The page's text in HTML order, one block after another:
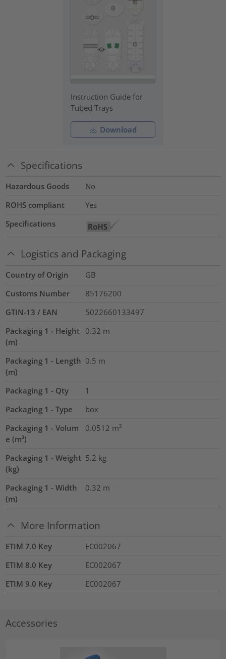
Instruction Guide for
Tubed Trays
Download
Specifications
Hazardous Goods
No
ROHS compliant
Yes
Specifications
Logistics and Packaging
Country of Origin
GB
Customs Number
85176200
GTIN-13 / EAN
5022660133497
Packaging 1 - Height
(m)
0.32 m
Packaging 1 - Length
(m)
0.5 m
Packaging 1 - Qty
1
Packaging 1 - Type
box
Packaging 1 - Volum
e (m³)
0.0512 m³
Packaging 1 - Weight
(kg)
5.2 kg
Packaging 1 - Width
(m)
0.32 m
More Information
ETIM 7.0 Key
EC002067
ETIM 8.0 Key
EC002067
ETIM 9.0 Key
EC002067
Accessories